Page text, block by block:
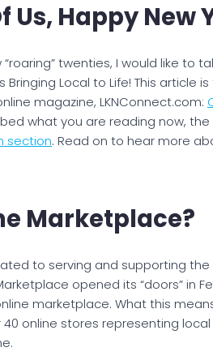
Us, Happy New
twenties, I would like to
Bringing Local to Life! This
magazine, LKNConnect.com:
what you are reading now, the
section. Read on to hear more
Marketplace?
to serving and supporting
opened its “doors” in
marketplace. What this
online stores representing local